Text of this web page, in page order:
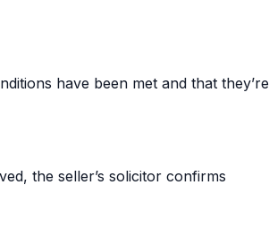
have been met and that they’re
the seller’s solicitor confirms